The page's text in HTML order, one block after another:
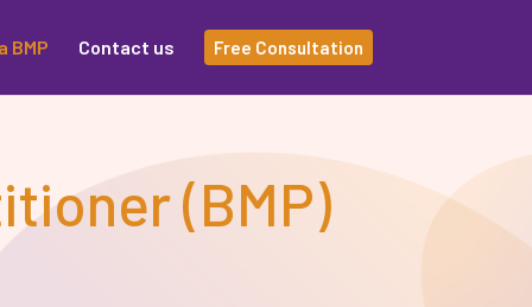
BMP Contact us Free Consultation
(BMP)